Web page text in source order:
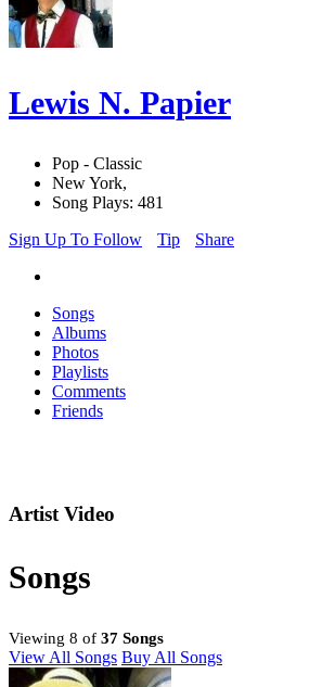
Lewis N. Papier
Pop - Classic
New York,
Song Plays: 481
Sign Up To Follow
Tip Share
Songs
Albums
Photos
Playlists
Comments
Friends
Artist Video
Songs
Viewing 8 of 37 Songs
View All Songs Buy All Songs